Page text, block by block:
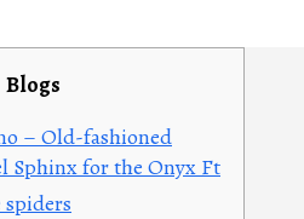
Blogs
– Old-fashioned
Sphinx for the Onyx Ft